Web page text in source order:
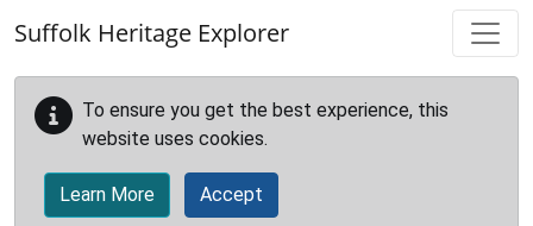
Suffolk Heritage Explorer
To ensure you get the best experience, this
website uses cookies.
Learn More Accept